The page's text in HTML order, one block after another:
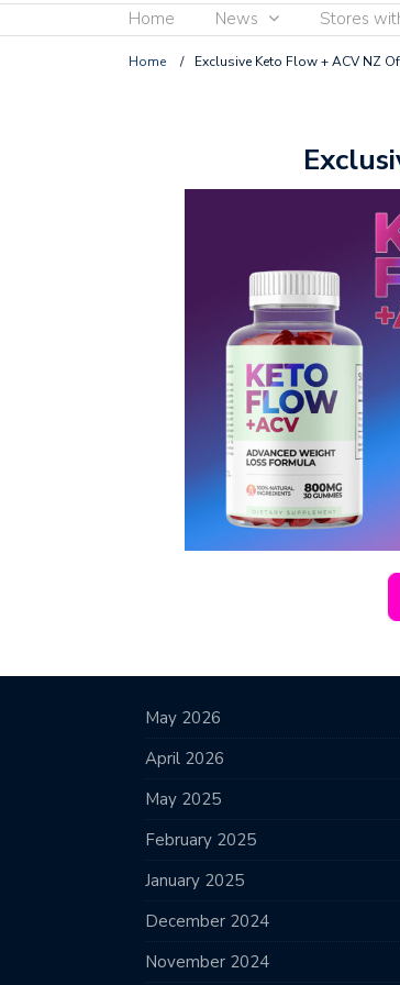
Home News Stores
Home / Exclusive Keto Flow + ACV NZ
May 2026
April 2026
May 2025
February 2025
January 2025
December 2024
November 2024